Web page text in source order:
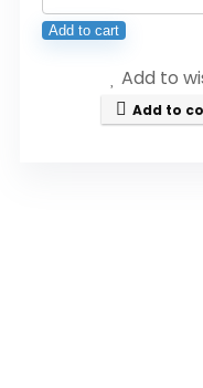
Cleaner
Attachments
Versatile
Extension
Add to cart
Add to
Add to